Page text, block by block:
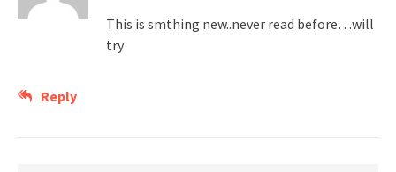
This is smthing new..never read before…will
try
Reply